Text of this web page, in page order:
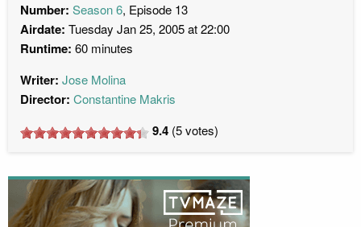
Number: Season 6, Episode 13
Airdate: Tuesday Jan 25, 2005 at 22:00
Runtime: 60 minutes
Writer: Jose Molina
Director: Constantine Makris
9.4 (5votes)